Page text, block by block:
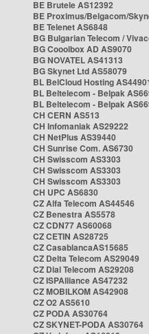
BE Brutele AS12392
BE Proximus/Belgacom/
BE Telenet AS6848
BG Bulgarian Telecom /
BG Cooolbox AD AS9070
BG NOVATEL AS41313
BG Skynet Ltd AS58079
BL BelCloud Hosting
BL Beltelecom - Belpak
BL Beltelecom - Belpak
CH CERN AS513
CH Infomaniak AS29222
CH NetPlus AS39440
CH Sunrise Com. AS6730
CH Swisscom AS3303
CH Swisscom AS3303
CH Swisscom AS3303
CH UPC AS6830
CZ Alfa Telecom AS44546
CZ Benestra AS5578
CZ CDN77 AS60068
CZ CETIN AS28725
CZ CasablancaAS15685
CZ Delta Telecom AS29049
CZ Dial Telecom AS29208
CZ ISPAlliance AS47232
CZ MOBILKOM AS42908
CZ O2 AS5610
CZ PODA AS30764
CZ SKYNET-PODA AS30764